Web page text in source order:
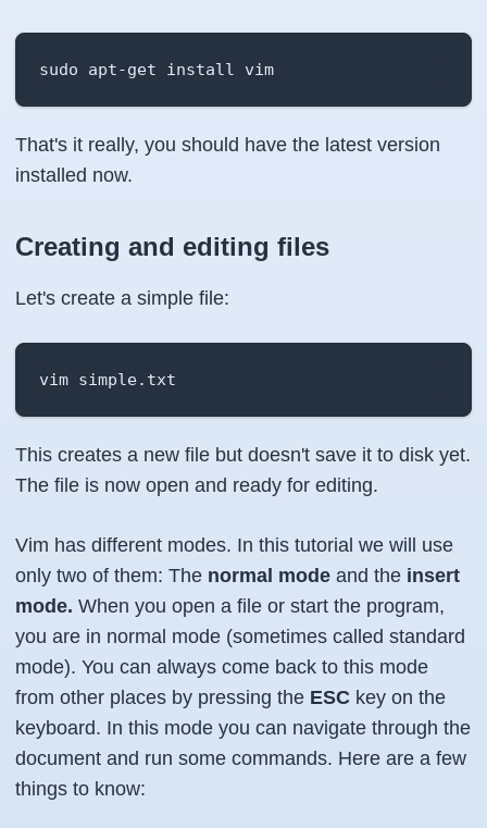
sudo apt-get install vim
That's it really, you should have the latest version
installed now.
Creating and editing files
Let's create a simple file:
vim simple.txt
This creates a new file but doesn't save it to disk yet.
The file is now open and ready for editing.
Vim has different modes. In this tutorial we will use
only two of them: The normal mode and the insert
mode. When you open a file or start the program,
you are in normal mode (sometimes called standard
mode). You can always come back to this mode
from other places by pressing the ESC key on the
keyboard. In this mode you can navigate through the
document and run some commands. Here are a few
things to know: